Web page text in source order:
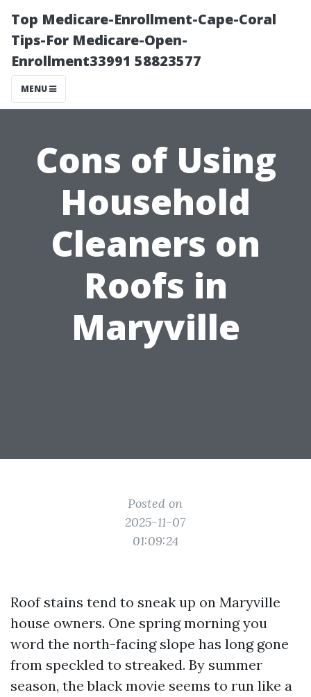
Top Medicare-Enrollment-Cape-Coral
Tips-For Medicare-Open-
Enrollment33991 58823577
MENU
Cons of Using
Household
Cleaners on
Roofs in
Maryville
Posted on
2025-11-07
01:09:24
Roof stains tend to sneak up on Maryville
house owners. One spring morning you
word the north-facing slope has long gone
from speckled to streaked. By summer
season, the black movie seems to run like a